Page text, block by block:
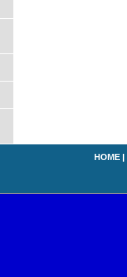
HOME |